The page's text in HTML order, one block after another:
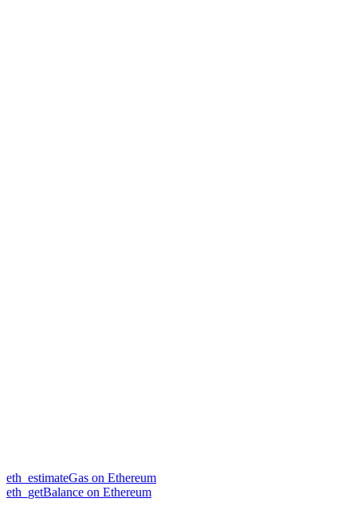
eth_estimateGas on Ethereum
eth_getBalance on Ethereum